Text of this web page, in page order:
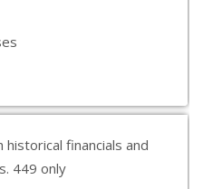
financials and
449 only